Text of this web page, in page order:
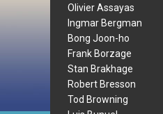
Olivier Assayas
Ingmar Bergman
Bong Joon-ho
Frank Borzage
Stan Brakhage
Robert Bresson
Tod Browning